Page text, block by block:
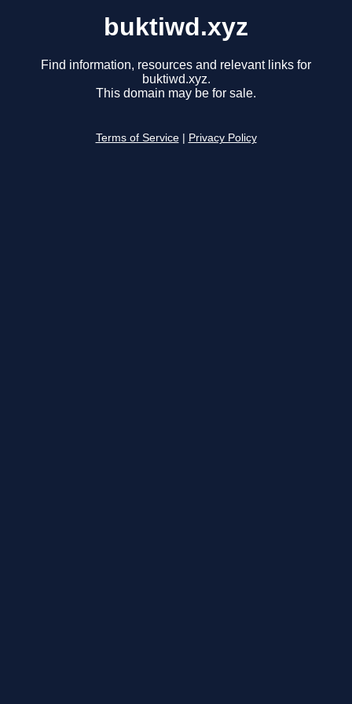
buktiwd.xyz
Find information, resources and relevant links for
buktiwd.xyz.
This domain may be for sale.
Terms of Service Privacy Policy